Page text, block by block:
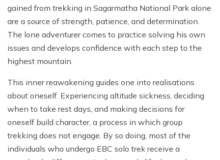
gained from trekking in Sagarmatha National Park alone
are a source of strength, patience, and determination.
The lone adventurer comes to practice solving his own
issues and develops confidence with each step to the
highest mountain.
This inner reawakening guides one into realisations
about oneself. Experiencing altitude sickness, deciding
when to take rest days, and making decisions for
oneself build character, a process in which group
trekking does not engage. By so doing, most of the
individuals who undergo EBC solo trek receive a